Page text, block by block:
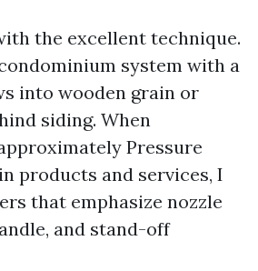
the excellent technique.
system with a
into wooden grain or
siding. When
Pressure
products and services, I
that emphasize nozzle
and stand-off